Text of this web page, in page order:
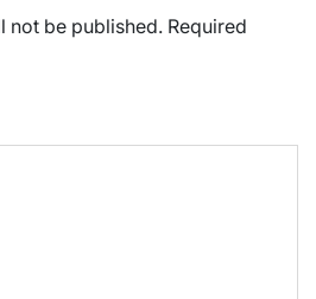
not be published. Required